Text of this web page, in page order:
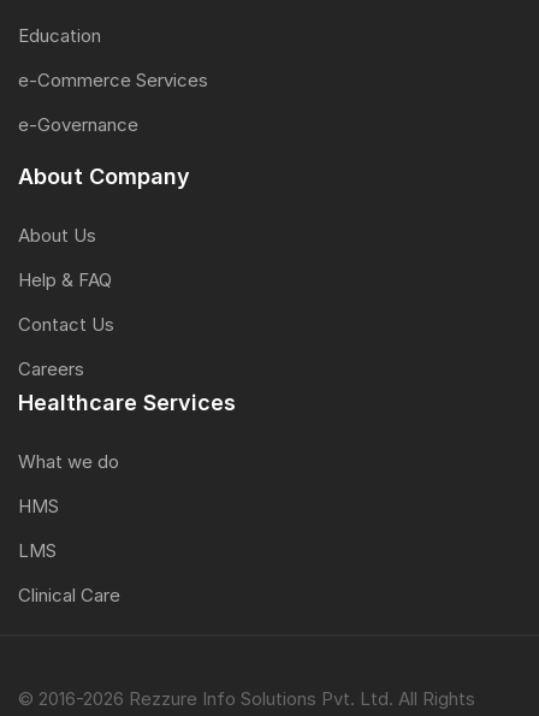
Education
e-Commerce Services
e-Governance
About Company
About Us
Help & FAQ
Contact Us
Careers
Healthcare Services
What we do
HMS
LMS
Clinical Care
© 2016-2026 Rezzure Info Solutions Pvt. Ltd. All Rights